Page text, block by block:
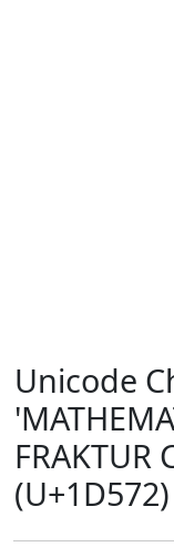
Unicode
FRAKTUR
(U+1D572)